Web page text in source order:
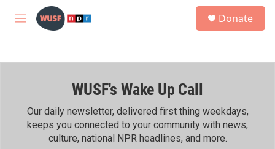
Skip to main content
M
h
Donate
WUSF's Wake Up Call
Our daily newsletter, delivered first thing weekdays,
keeps you connected to your community with news,
culture, national NPR headlines, and more.